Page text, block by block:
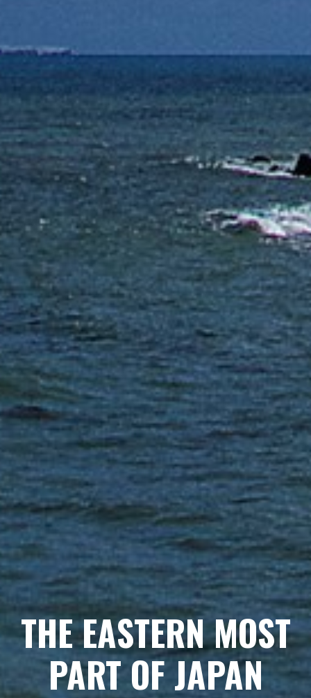
THE EASTERNMOST
PARADISE
MEET BEAUTIFUL BIRDS, EAT DELICIOUS FOODS.
THE EASTERN MOST
PART OF JAPAN